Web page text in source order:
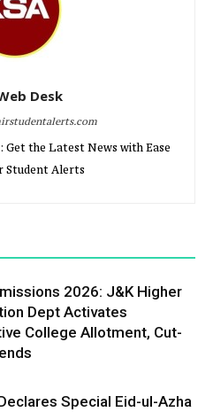
Desk
Get the Latest News with Ease
Student Alerts
2026: J&K Higher
Dept Activates
College Allotment, Cut-
Special Eid-ul-Azha